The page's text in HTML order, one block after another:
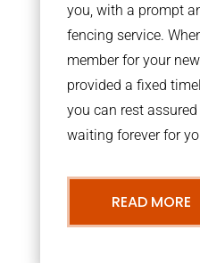
you, with a prompt
fencing service.
member for your
provided a fixed
you can rest
waiting forever for
READ MORE